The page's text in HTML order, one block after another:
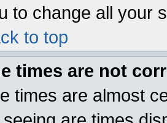
to change all your
to top
times are not
times are almost